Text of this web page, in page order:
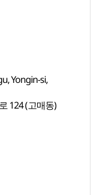
Yongin-si,
124 (고매동)